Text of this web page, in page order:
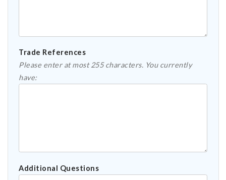
Trade References
Please enter at most 255 characters. You currently
have:
Additional Questions